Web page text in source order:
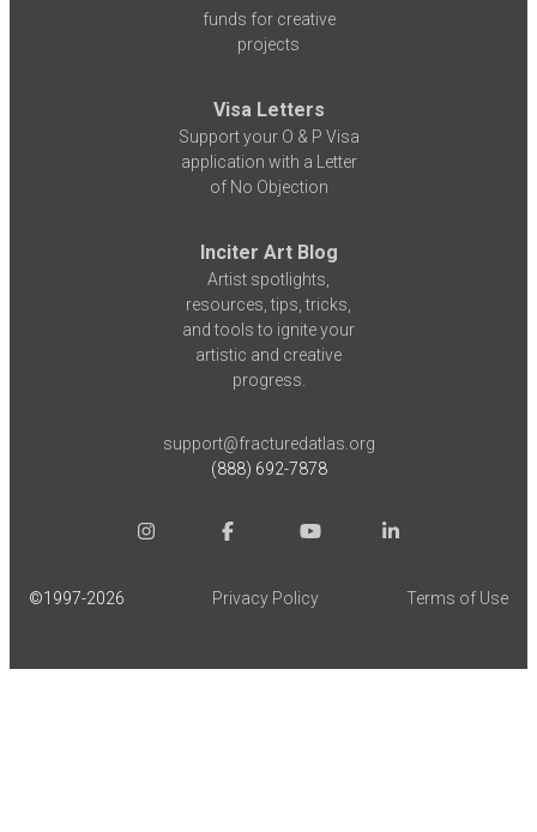
funds for creative
projects
Visa Letters
Support your O & P Visa
application with a Letter
of No Objection
Inciter Art Blog
Artist spotlights,
resources, tips, tricks,
and tools to ignite your
artistic and creative
progress.
support@fracturedatlas.org
(888) 692-7878
©1997-2026 Privacy Policy Terms of Use